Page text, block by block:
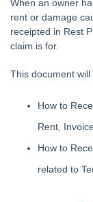
How to
Agency
Bulk
Bulk
When an owner
rent or damage
receipted in Rest
claim is for.
This document will
How to
Rent,
How to
related to